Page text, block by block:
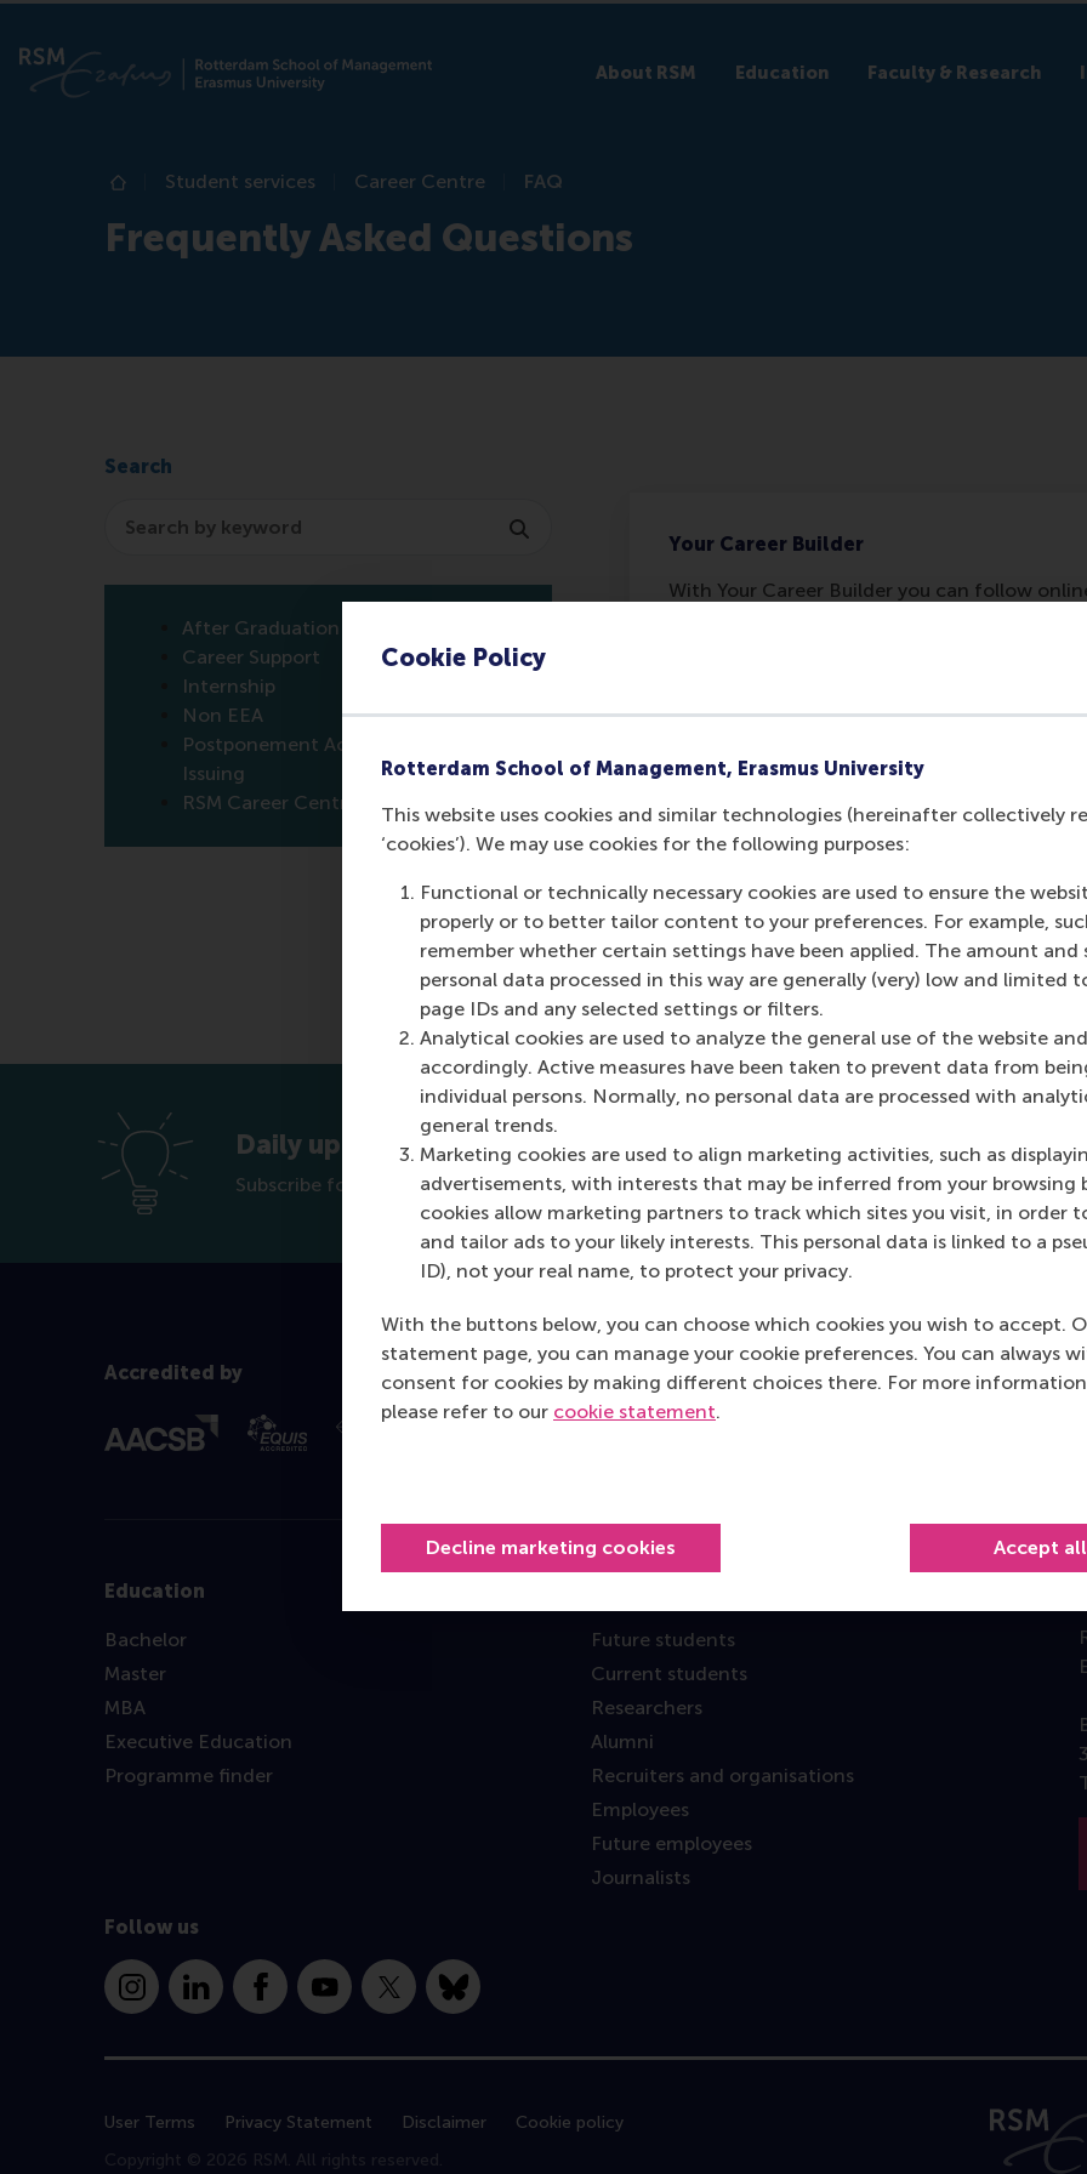
Cookie Policy
Rotterdam School of Management, Erasmus University
This website uses cookies and similar technologies (hereinafter collectively
‘cookies’). We may use cookies for the following purposes:
Functional or technically necessary cookies are used to ensure the
properly or to better tailor content to your preferences. For example,
remember whether certain settings have been applied. The amount and
personal data processed in this way are generally (very) low and limited
page IDs and any selected settings or filters.
Analytical cookies are used to analyze the general use of the website
accordingly. Active measures have been taken to prevent data from
individual persons. Normally, no personal data are processed with
general trends.
Marketing cookies are used to align marketing activities, such as
advertisements, with interests that may be inferred from your browsing
cookies allow marketing partners to track which sites you visit, in order
and tailor ads to your likely interests. This personal data is linked to a
ID), not your real name, to protect your privacy.
With the buttons below, you can choose which cookies you wish to accept.
statement page, you can manage your cookie preferences. You can always
consent for cookies by making different choices there. For more information
please refer to our cookie statement.
Decline marketing cookies Accept
About RSM Education Faculty & Research
Home
Student services Career Centre FAQ
Frequently Asked Questions
Search
After Graduation
Career Support
Internship
Non EEA
Postponement Active Degree
Issuing
RSM Career Centre
Your Career Builder
With Your Career Builder you can follow
Was this answer helpful to you?
Yes No
Daily update new offers
Subscribe for the RSM Career Services Channel on SIN-online
Accredited by Top ranked
Education
Bachelor
Master
MBA
Executive Education
Programme finder
Future students
Current students
Researchers
Alumni
Recruiters and organisations
Employees
Future employees
Journalists
Follow us
InstagramLinkedInFacebookYouTube
X Bluesky
User Terms Privacy Statement Disclaimer
Cookie policy